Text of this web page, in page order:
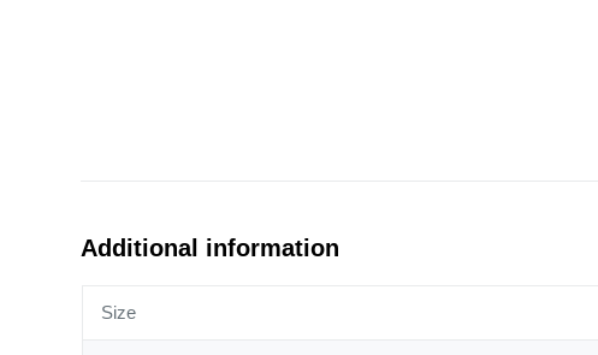
Additional information
Size